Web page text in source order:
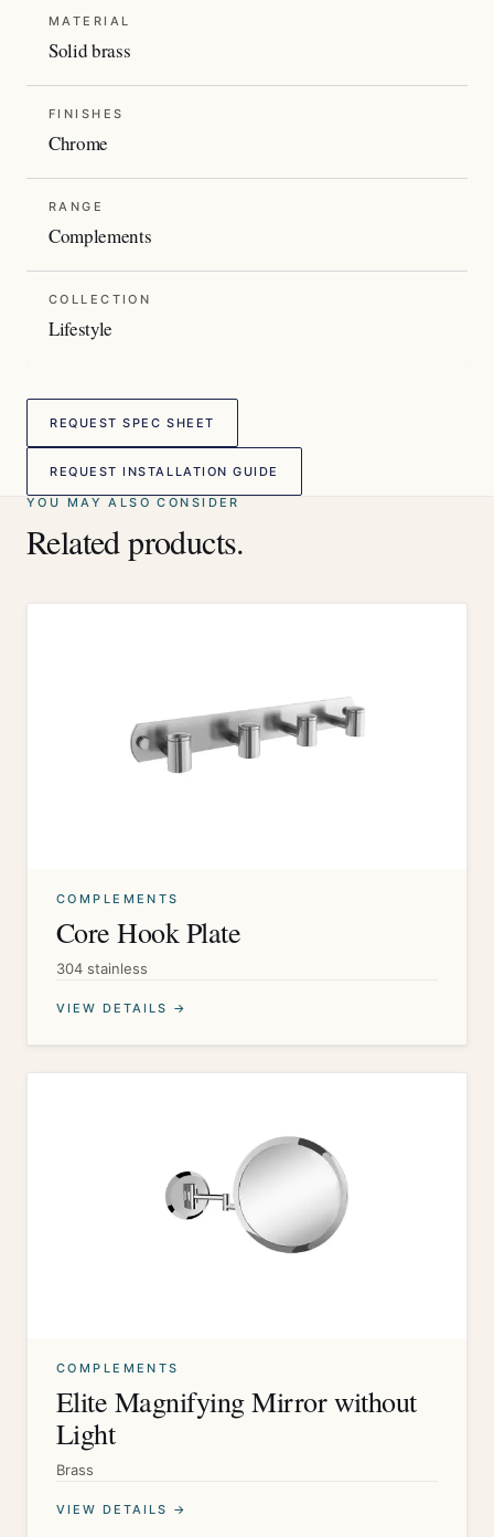
MATERIAL
Solid brass
FINISHES
Chrome
RANGE
Complements
COLLECTION
Lifestyle
REQUEST SPEC SHEET
REQUEST INSTALLATION GUIDE
YOU MAY ALSO CONSIDER
Related products.
COMPLEMENTS
Core Hook Plate
304 stainless
VIEW DETAILS →
COMPLEMENTS
Elite Magnifying Mirror without
Light
Brass
VIEW DETAILS →